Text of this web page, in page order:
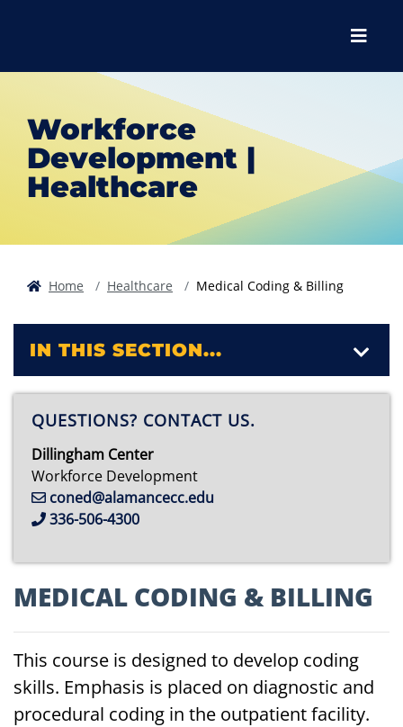
Menu
Workforce
Development |
Healthcare
Home Healthcare Medical Coding & Billing
MEDICAL CODING &BILLING
This course is designed to develop coding
skills. Emphasis is placed on diagnostic and
procedural coding in the outpatient facility.
IN THIS SECTION...
QUESTIONS? CONTACT US.
Dillingham Center
Workforce Development
coned@alamancecc.edu
336-506-4300